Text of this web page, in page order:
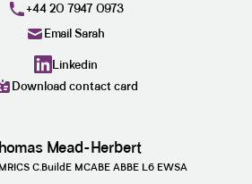
+44 20 7947 0973
Email Sarah
Linkedin
Download contact card
Mead-Herbert
C.BuildE MCABE ABBE L6 EWSA